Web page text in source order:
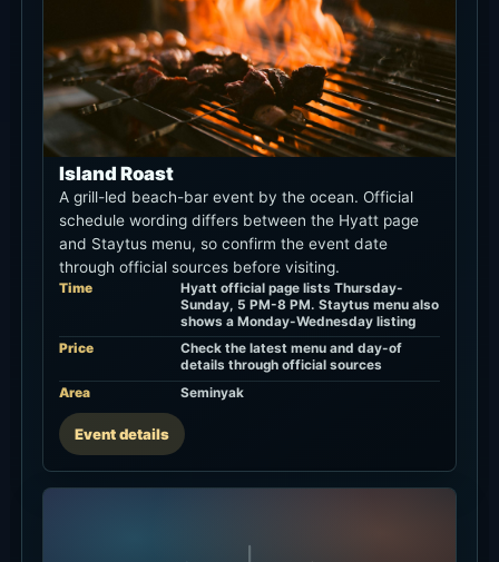
Island Roast
A grill-led beach-bar event by the ocean. Official
schedule wording differs between the Hyatt page
and Staytus menu, so confirm the event date
through official sources before visiting.
Time
Hyatt official page lists Thursday-
Sunday, 5 PM-8 PM. Staytus menu also
shows a Monday-Wednesday listing
Price
Check the latest menu and day-of
details through official sources
Area
Seminyak
Event details